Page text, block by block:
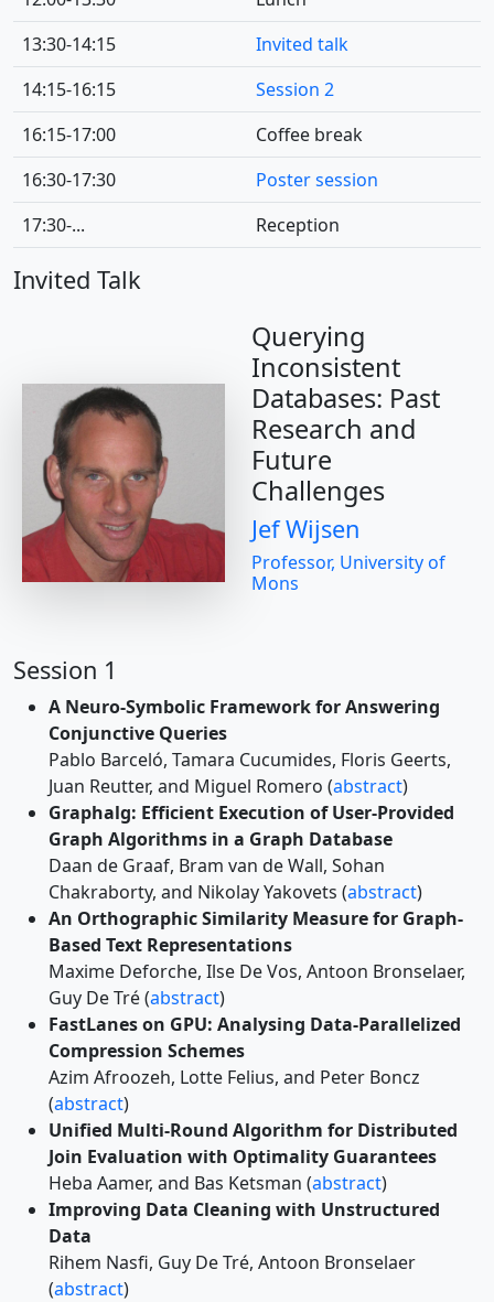
13:30-14:15
Invited talk
14:15-16:15
Session 2
16:15-17:00
Coffee break
16:30-17:30
Poster session
17:30-...
Reception
Invited Talk
Querying
Inconsistent
Databases: Past
Research and
Future
Challenges
Jef Wijsen
Professor, University of
Mons
Session 1
A Neuro-Symbolic Framework for Answering
Conjunctive Queries
Pablo Barceló, Tamara Cucumides, Floris Geerts,
Juan Reutter, and Miguel Romero (abstract)
Graphalg: Efficient Execution of User-Provided
Graph Algorithms in a Graph Database
Daan de Graaf, Bram van de Wall, Sohan
Chakraborty, and Nikolay Yakovets (abstract)
An Orthographic Similarity Measure for Graph-
Based Text Representations
Maxime Deforche, Ilse De Vos, Antoon Bronselaer,
Guy De Tré (abstract)
FastLanes on GPU: Analysing Data-Parallelized
Compression Schemes
Azim Afroozeh, Lotte Felius, and Peter Boncz
(abstract)
Unified Multi-Round Algorithm for Distributed
Join Evaluation with Optimality Guarantees
Heba Aamer, and Bas Ketsman (abstract)
Improving Data Cleaning with Unstructured
Data
Rihem Nasfi, Guy De Tré, Antoon Bronselaer
(abstract)